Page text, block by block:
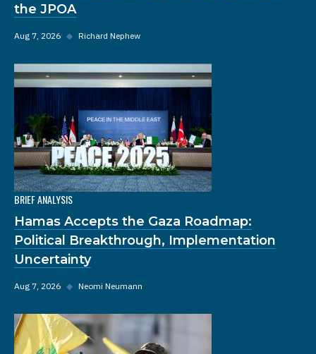
the JPOA
Aug 7, 2026 ◆ Richard Nephew
BRIEF ANALYSIS
Hamas Accepts the Gaza Roadmap:
Political Breakthrough, Implementation
Uncertainty
Aug 7, 2026 ◆ Neomi Neumann